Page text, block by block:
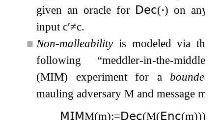
given an oracle for 𝖣𝖾𝖼(⋅) on any
inputc′≠c.
■ Non-malleabilityis modeled via the
following “meddler-in-the-middle”
(MIM) experiment for a bounded
mauling adversaryM and messagem
𝖬𝖨𝖬M(m):=𝖣𝖾𝖼(M(𝖤𝗇𝖼(m)))